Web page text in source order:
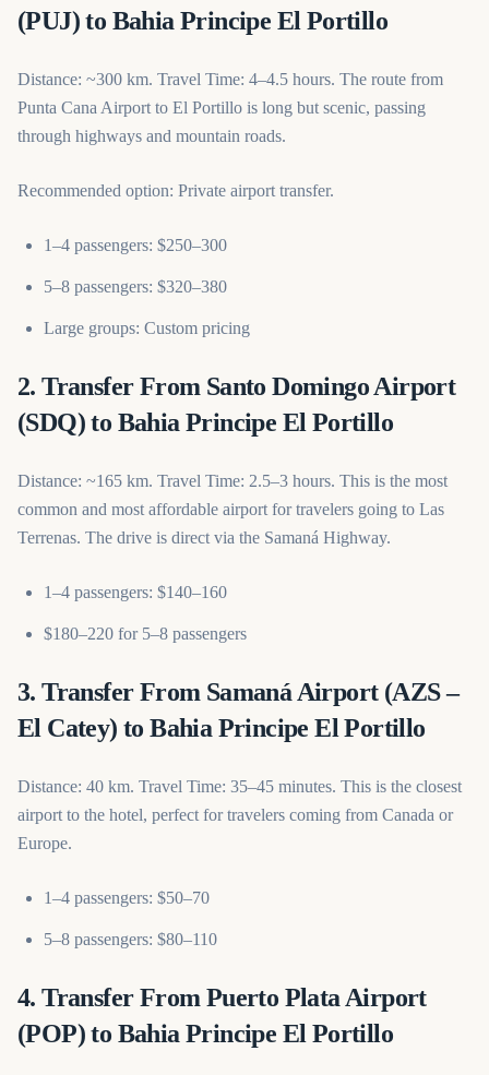
(PUJ) to Bahia Principe El Portillo
Distance: ~300 km. Travel Time: 4–4.5 hours. The route from
Punta Cana Airport to El Portillo is long but scenic, passing
through highways and mountain roads.
Recommended option: Private airport transfer.
1–4 passengers: $250–300
5–8 passengers: $320–380
Large groups: Custom pricing
2. Transfer From Santo Domingo Airport
(SDQ) to Bahia Principe El Portillo
Distance: ~165 km. Travel Time: 2.5–3 hours. This is the most
common and most affordable airport for travelers going to Las
Terrenas. The drive is direct via the Samaná Highway.
1–4 passengers: $140–160
$180–220 for 5–8 passengers
3. Transfer From Samaná Airport (AZS –
El Catey) to Bahia Principe El Portillo
Distance: 40 km. Travel Time: 35–45 minutes. This is the closest
airport to the hotel, perfect for travelers coming from Canada or
Europe.
1–4 passengers: $50–70
5–8 passengers: $80–110
4. Transfer From Puerto Plata Airport
(POP) to Bahia Principe El Portillo